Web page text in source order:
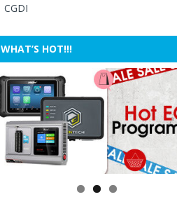
CGDI
WHAT’S HOT!!!